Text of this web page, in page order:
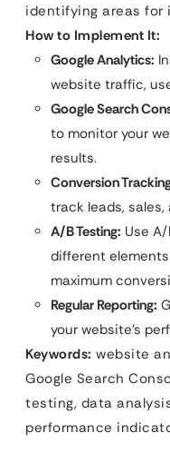
identifying areas for
How to Implement It:
Google Analytics:
website traffic,
Google Search
to monitor your
results.
Conversion
track leads,
A/B Testing: Use
different
maximum
Regular Reporting:
your website’s
Keywords: website
Google Search
testing, data
performance